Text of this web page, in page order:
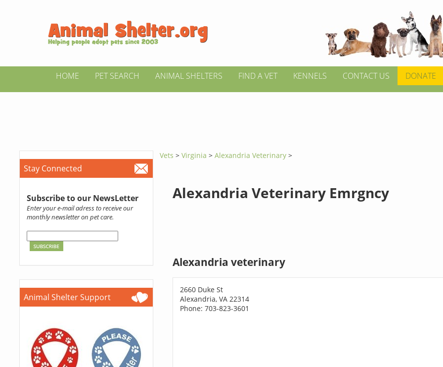
HOME PET SEARCH ANIMAL SHELTERS FIND A VET KENNELS CONTACT US DONATE
Stay Connected
Subscribe to our NewsLetter
Enter your e-mail adress to receive our
monthly newsletter on pet care.
Animal Shelter Support
Vets >Virginia>Alexandria Veterinary >
Alexandria Veterinary Emrgncy
Alexandria veterinary
2660 Duke St
Alexandria, VA 22314
Phone: 703-823-3601